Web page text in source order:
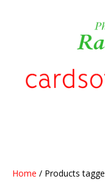
Home / Products